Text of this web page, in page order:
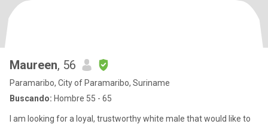
Maureen, 56
Paramaribo, City of Paramaribo, Suriname
Buscando: Hombre 55 - 65
I am looking for a loyal, trustworthy white male that would like to